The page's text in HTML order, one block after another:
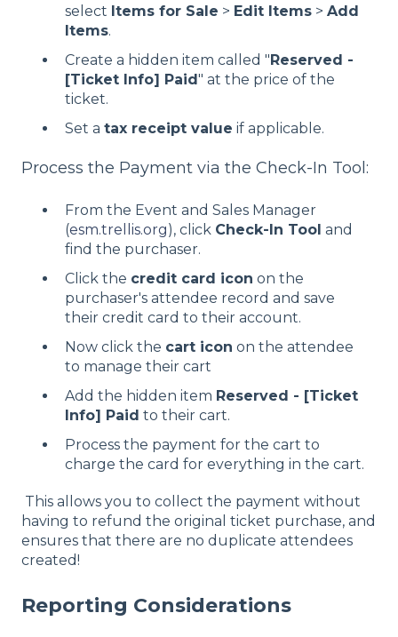
select Items for Sale > Edit Items > Add
Items.
Create a hidden item called "Reserved -
[Ticket Info] Paid" at the price of the
ticket.
Set a tax receipt value if applicable.
Process the Payment via the Check-In Tool:
From the Event and Sales Manager
(esm.trellis.org), click Check-In Tool and
find the purchaser.
Click the credit card icon on the
purchaser's attendee record and save
their credit card to their account.
Now click the cart icon on the attendee
to manage their cart
Add the hidden item Reserved - [Ticket
Info] Paid to their cart.
Process the payment for the cart to
charge the card for everything in the cart.
This allows you to collect the payment without
having to refund the original ticket purchase, and
ensures that there are no duplicate attendees
created!
Reporting Considerations